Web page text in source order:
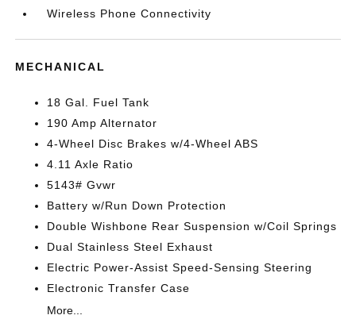
Wireless Phone Connectivity
MECHANICAL
18 Gal. Fuel Tank
190 Amp Alternator
4-Wheel Disc Brakes w/4-Wheel ABS
4.11 Axle Ratio
5143# Gvwr
Battery w/Run Down Protection
Double Wishbone Rear Suspension w/Coil Springs
Dual Stainless Steel Exhaust
Electric Power-Assist Speed-Sensing Steering
Electronic Transfer Case
More...